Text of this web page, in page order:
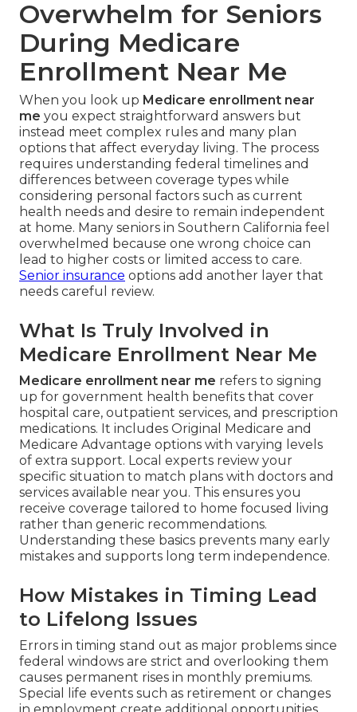
Overwhelm for Seniors
During Medicare
Enrollment Near Me
When you look up Medicare enrollment near
me you expect straightforward answers but
instead meet complex rules and many plan
options that affect everyday living. The process
requires understanding federal timelines and
differences between coverage types while
considering personal factors such as current
health needs and desire to remain independent
at home. Many seniors in Southern California feel
overwhelmed because one wrong choice can
lead to higher costs or limited access to care.
Senior insurance options add another layer that
needs careful review.
What Is Truly Involved in
Medicare Enrollment Near Me
Medicare enrollment near me refers to signing
up for government health benefits that cover
hospital care, outpatient services, and prescription
medications. It includes Original Medicare and
Medicare Advantage options with varying levels
of extra support. Local experts review your
specific situation to match plans with doctors and
services available near you. This ensures you
receive coverage tailored to home focused living
rather than generic recommendations.
Understanding these basics prevents many early
mistakes and supports long term independence.
How Mistakes in Timing Lead
to Lifelong Issues
Errors in timing stand out as major problems since
federal windows are strict and overlooking them
causes permanent rises in monthly premiums.
Special life events such as retirement or changes